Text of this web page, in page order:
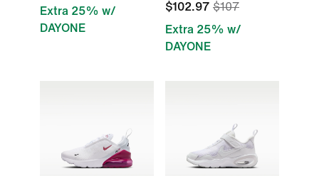
Extra 25% w/
DAYONE
$102.97 $107
Extra 25% w/
DAYONE